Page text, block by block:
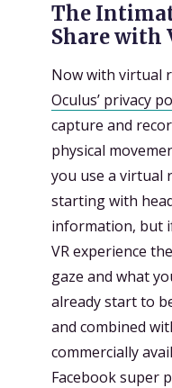
The
Share with
Now with virtual
Oculus’ privacy
capture and
physical
you use a virtual
starting with
information, but
VR experience
gaze and what
already start to
and combined
commercially
Facebook super